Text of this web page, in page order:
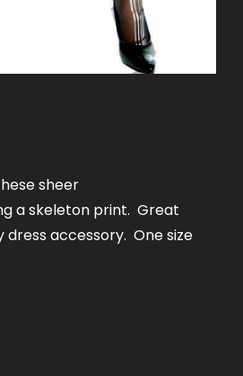
sheer
a skeleton print. Great
dress accessory. One size